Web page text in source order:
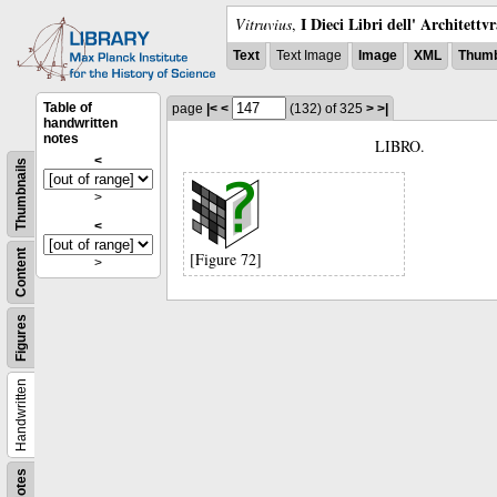
Vitruvius, I Dieci Libri dell'
Text Text Image Image XML
Notes
Handwritten
Figures
Content
Thumbnails
Table of
handwritten
notes
<
>
<
>
page |< < (132) of 325 > >|
LIBRO.
[Figure 72]